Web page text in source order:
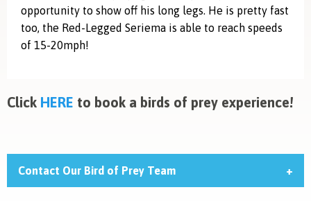
opportunity to show off his long legs. He is pretty fast
too, the Red-Legged Seriema is able to reach speeds
of 15-20mph!
Click HERE to book a birds of prey experience!
Contact Our Bird of Prey Team